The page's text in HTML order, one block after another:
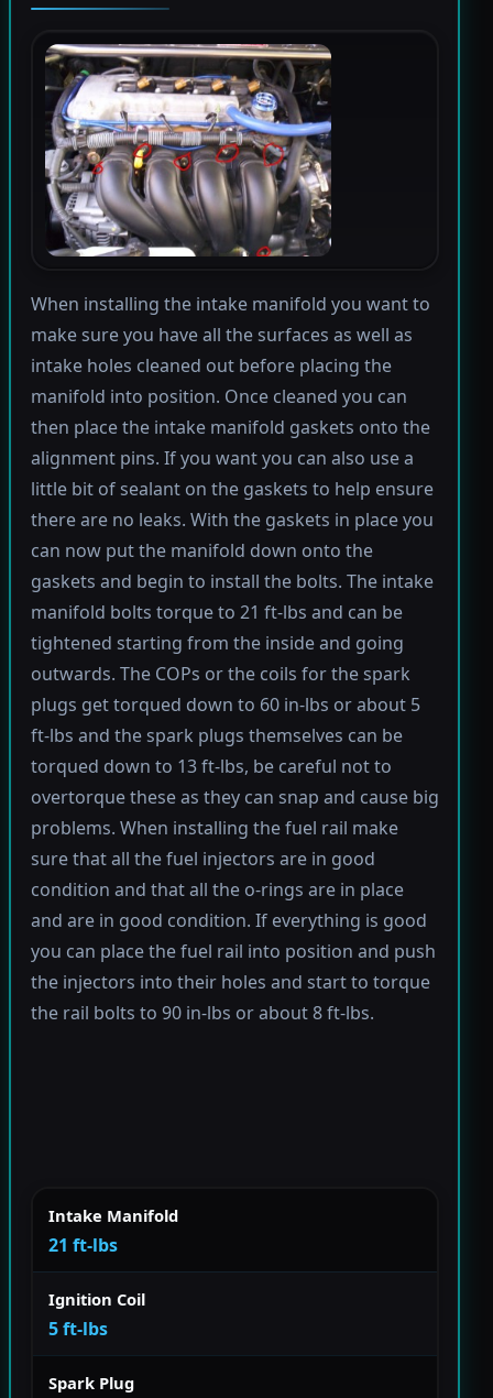
When installing the intake manifold you want to
make sure you have all the surfaces as well as
intake holes cleaned out before placing the
manifold into position. Once cleaned you can
then place the intake manifold gaskets onto the
alignment pins. If you want you can also use a
little bit of sealant on the gaskets to help ensure
there are no leaks. With the gaskets in place you
can now put the manifold down onto the
gaskets and begin to install the bolts. The intake
manifold bolts torque to 21 ft-lbs and can be
tightened starting from the inside and going
outwards. The COPs or the coils for the spark
plugs get torqued down to 60 in-lbs or about 5
ft-lbs and the spark plugs themselves can be
torqued down to 13 ft-lbs, be careful not to
overtorque these as they can snap and cause big
problems. When installing the fuel rail make
sure that all the fuel injectors are in good
condition and that all the o-rings are in place
and are in good condition. If everything is good
you can place the fuel rail into position and push
the injectors into their holes and start to torque
the rail bolts to 90 in-lbs or about 8 ft-lbs.
Intake Manifold
21 ft-lbs
Ignition Coil
5 ft-lbs
Spark Plug